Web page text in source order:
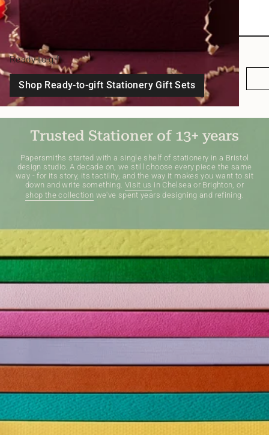
Ready-to-gift
Shop Ready-to-gift Stationery Gift Sets
Trusted Stationer of 13+ years
Papersmiths started with a single shelf of stationery in a Bristol
design studio. A decade on, we still choose every piece the same
way - for its story, its tactility, and the way it makes you want to sit
down and write something. Visit us in Chelsea or Brighton, or
shop the collection we've spent years designing and refining.